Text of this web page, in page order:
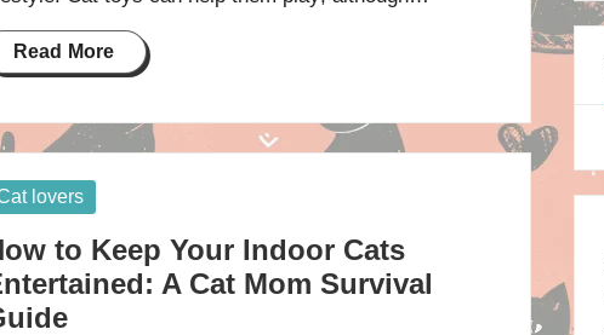
Read More
lovers
to Keep Your Indoor Cats
A Cat Mom Survival